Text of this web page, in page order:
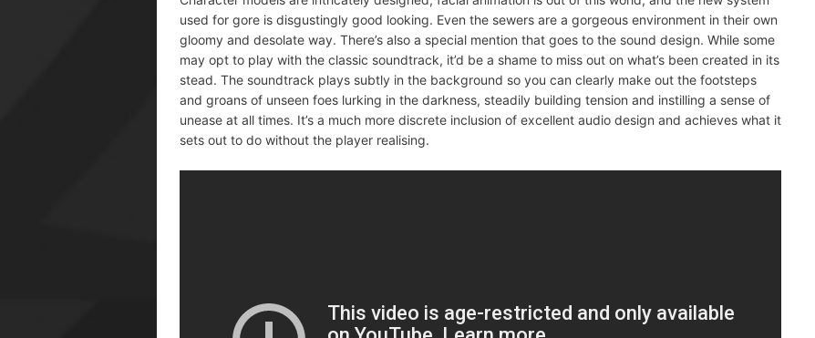
used for gore is disgustingly good looking. Even the sewers are a gorgeous environment in their own
gloomy and desolate way. There’s also a special mention that goes to the sound design. While some
may opt to play with the classic soundtrack, it’d be a shame to miss out on what’s been created in its
stead. The soundtrack plays subtly in the background so you can clearly make out the footsteps
and groans of unseen foes lurking in the darkness, steadily building tension and instilling a sense of
unease at all times. It’s a much more discrete inclusion of excellent audio design and achieves what it
sets out to do without the player realising.